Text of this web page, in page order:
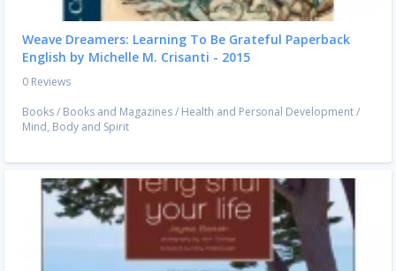
Weave Dreamers: Learning To Be Grateful Paperback
English by Michelle M. Crisanti - 2015
0 Reviews
Books/ Books and Magazines/ Health and Personal Development/
Mind, Body and Spirit